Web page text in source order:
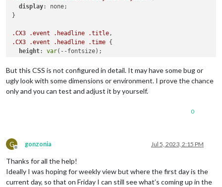
display: none;
}
.CX3 .event .headline .title
.CX3
.event .headline .time {
height: var(--fontsize);
text-overflow : ellipsis;
}
.CX3 .event .headline .title {
.CX3 .event
order
text-align : right;
/* It depends on your timeFormat length */
}
But this CSS is not configured in detail. It may have some bug or
ugly look with some dimensions or environment. I prove the chance
only and you can test and adjust it by yourself.
0
G
Offline
gonzonia Jul 5, 2023, 2:15 PM
Thanks for all the help!
Ideally I was hoping for weekly view but where the first day is the
current day, so that on Friday I can still see what’s coming up in the